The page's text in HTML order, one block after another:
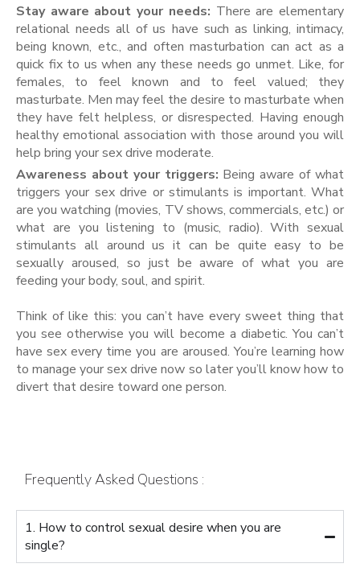
Stay aware about your needs: There are elementary
relational needs all of us have such as linking, intimacy,
being known, etc., and often masturbation can act as a
quick fix to us when any these needs go unmet. Like, for
females, to feel known and to feel valued; they
masturbate. Men may feel the desire to masturbate when
they have felt helpless, or disrespected. Having enough
healthy emotional association with those around you will
help bring your sex drive moderate.
Awareness about your triggers: Being aware of what
triggers your sex drive or stimulants is important. What
are you watching (movies, TV shows, commercials, etc.) or
what are you listening to (music, radio). With sexual
stimulants all around us it can be quite easy to be
sexually aroused, so just be aware of what you are
feeding your body, soul, and spirit.
Think of like this: you can’t have every sweet thing that
you see otherwise you will become a diabetic. You can’t
have sex every time you are aroused. You’re learning how
to manage your sex drive now so later you’ll know how to
divert that desire toward one person.
Frequently Asked Questions :
1. How to control sexual desire when you are
single?